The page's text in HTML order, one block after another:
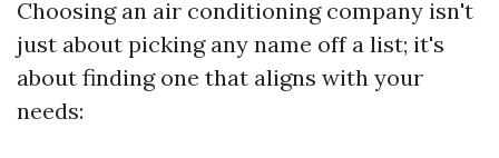
Choosing an air conditioning company isn't
just about picking any name off a list; it's
about finding one that aligns with your
needs: